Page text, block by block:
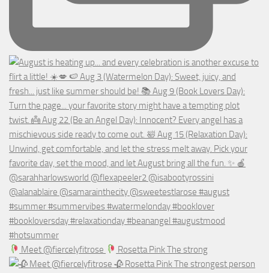
Meet @fiercelyfitrose Rosetta Pink The strong